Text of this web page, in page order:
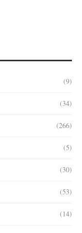
(9)
(34)
(266)
(5)
(30)
(53)
(14)